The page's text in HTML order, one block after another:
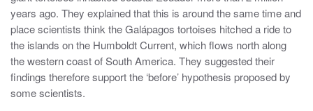
years ago. They explained that this is around the same time and
place scientists think the Galápagos tortoises hitched a ride to
the islands on the Humboldt Current, which flows north along
the western coast of South America. They suggested their
findings therefore support the ‘before’ hypothesis proposed by
some scientists.